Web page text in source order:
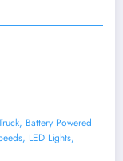
Battery Powered
LED Lights,